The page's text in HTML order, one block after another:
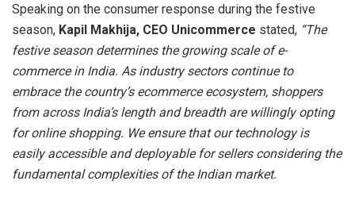
Speaking on the consumer response during the festive
season, Kapil Makhija, CEO Unicommerce stated, “The
festive season determines the growing scale of e-
commerce in India. As industry sectors continue to
embrace the country’s ecommerce ecosystem, shoppers
from across India’s length and breadth are willingly opting
for online shopping. We ensure that our technology is
easily accessible and deployable for sellers considering the
fundamental complexities of the Indian market.